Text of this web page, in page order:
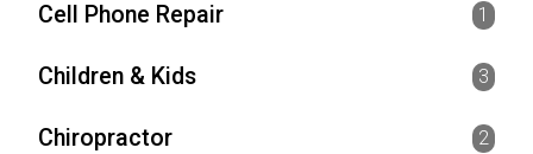
Cell Phone Repair 1
Children & Kids 3
Chiropractor 2